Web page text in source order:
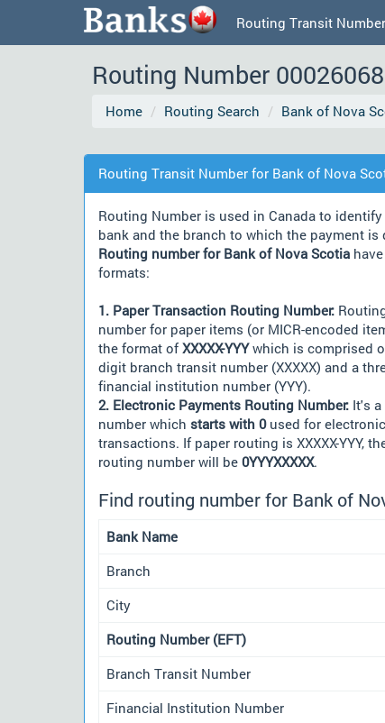
Routing Transit
Routing Number
Home Routing Search Bank of Nova
Routing Transit Number for Bank of Nova
Routing Number is used in Canada to
bank and the branch to which the payment is
Routing number for Bank of Nova Scotia
formats:
1. Paper Transaction Routing Number:
number for paper items (or MICR-encoded
the format ofXXXXX-YYYwhich is comprised
digit branch transit number (XXXXX) and a
financial institution number (YYY).
2. Electronic Payments Routing Number: It's
number which starts with 0used for
transactions. If paper routing is XXXXX-YYY,
routing number will be 0YYYXXXXX.
Find routing number for Bank of
Bank Name
Branch
City
Routing Number (EFT)
Branch Transit Number
Financial Institution Number